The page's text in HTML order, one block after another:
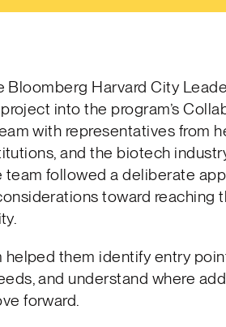
Bloomberg Harvard City
into the program’s
with representatives from
and the biotech
followed a deliberate
toward reaching
them identify entry
and understand where
forward.